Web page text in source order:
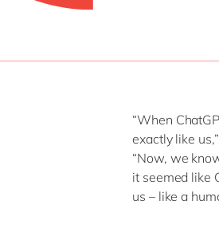
“When
exactly like
“Now, we
it seemed like
us – like a